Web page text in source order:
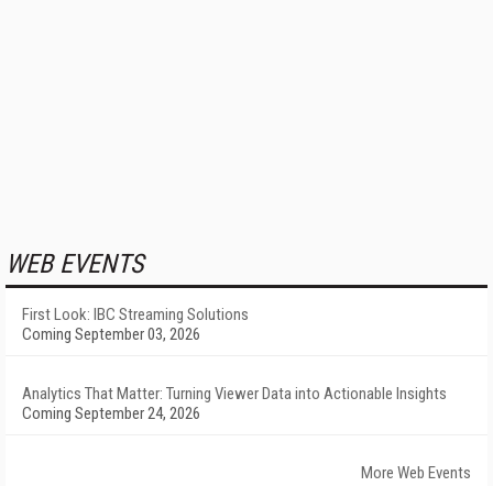
WEB EVENTS
First Look: IBC Streaming Solutions
Coming September 03, 2026
Analytics That Matter: Turning Viewer Data into Actionable Insights
Coming September 24, 2026
More Web Events